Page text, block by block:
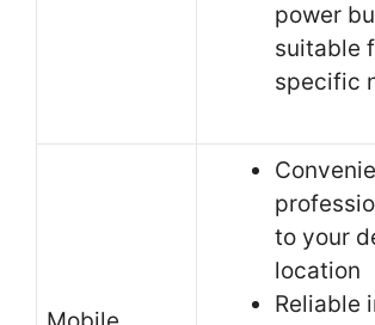
power
suitable
specific
to your
location
Reliable